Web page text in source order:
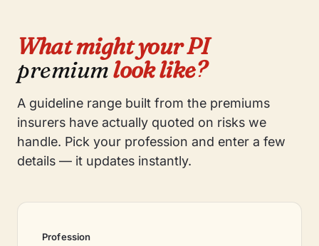
What might your PI
premiumlook like?
A guideline range built from the premiums
insurers have actually quoted on risks we
handle. Pick your profession and enter a few
details — it updates instantly.
Profession